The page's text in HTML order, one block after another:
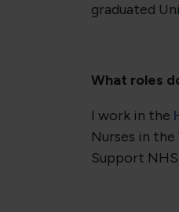
graduated
What roles
I work in the
Nurses in the
Support